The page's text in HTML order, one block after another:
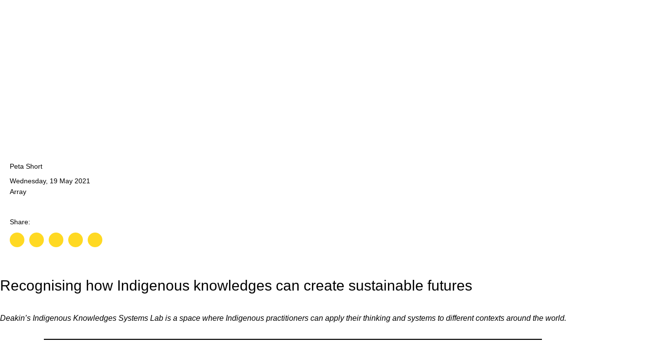
Peta Short
Wednesday, 19 May 2021
Array
Recognising how Indigenous knowledges can create sustainable futures
Deakin’s Indigenous Knowledges Systems Lab is a space where Indigenous practitioners can apply their thinking and systems to different contexts around the world.